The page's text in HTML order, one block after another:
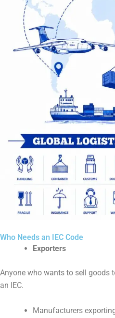
Who Needs an IEC Code
Exporters
Anyone who wants to sell goods
an IEC.
Manufacturers